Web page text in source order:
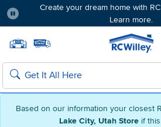
Based on our information your closest
Lake City, Utah Store if
Create your dream home with
Learn more.
Search